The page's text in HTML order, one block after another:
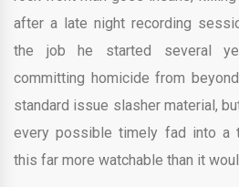
after a late night recording
the job he started several
committing homicide from
standard issue slasher material,
every possible timely fad into a
this far more watchable than it